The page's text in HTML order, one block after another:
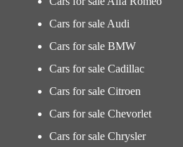
Cars for sale Audi
Cars for sale BMW
Cars for sale Cadillac
Cars for sale Citroen
Cars for sale Chevorlet
Cars for sale Chrysler